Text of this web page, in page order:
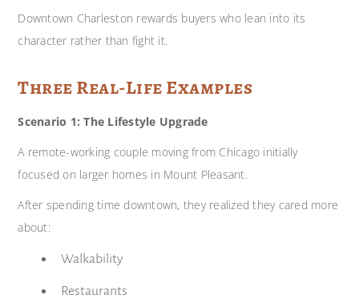
Downtown Charleston rewards buyers who lean into its
character rather than fight it.
Three Real-Life Examples
Scenario 1: The Lifestyle Upgrade
A remote-working couple moving from Chicago initially
focused on larger homes in Mount Pleasant.
After spending time downtown, they realized they cared more
about:
Walkability
Restaurants